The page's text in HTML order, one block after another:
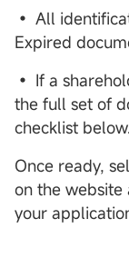
• All
Expired
• If a
the full set of
checklist
Once ready,
on the
your